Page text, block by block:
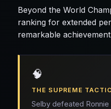
Beyond the World
ranking for extended
remarkable
🧠
THE SUPREME
Selby defeated